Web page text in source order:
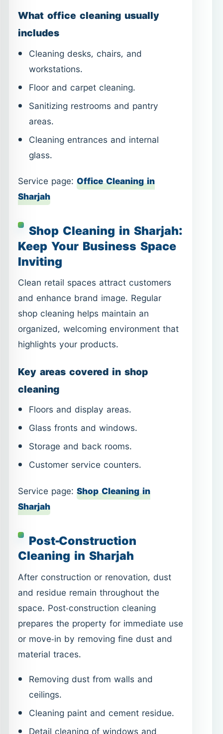
What office cleaning usually
includes
Cleaning desks, chairs, and
workstations.
Floor and carpet cleaning.
Sanitizing restrooms and pantry
areas.
Cleaning entrances and internal
glass.
Service page: Office Cleaning in
Sharjah
Shop Cleaning in Sharjah:
Keep Your Business Space
Inviting
Clean retail spaces attract customers
and enhance brand image. Regular
shop cleaning helps maintain an
organized, welcoming environment that
highlights your products.
Key areas covered in shop
cleaning
Floors and display areas.
Glass fronts and windows.
Storage and back rooms.
Customer service counters.
Service page: Shop Cleaning in
Sharjah
Post-Construction
Cleaning in Sharjah
After construction or renovation, dust
and residue remain throughout the
space. Post-construction cleaning
prepares the property for immediate use
or move-in by removing fine dust and
material traces.
Removing dust from walls and
ceilings.
Cleaning paint and cement residue.